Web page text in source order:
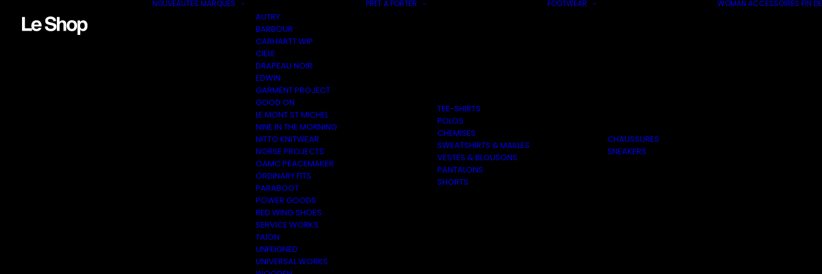
NOUVEAUTÉS MARQUES
AUTRY
BARBOUR
CARHARTT WIP
CIELE
DRAPEAU NOIR
EDWIN
GARMENT PROJECT
GOOD ON
LE MONT ST MICHEL
NINE IN THE MORNING
NITTO KNITWEAR
NORSE PROJECTS
OAMC PEACEMAKER
ORDINARY FITS
PARABOOT
POWER GOODS
RED WING SHOES
SERVICE WORKS
TAION
UNFEIGNED
UNIVERSAL WORKS
PRÊT À PORTER
TEE-SHIRTS
POLOS
CHEMISES
SWEATSHIRTS & MAILLES
VESTES & BLOUSONS
PANTALONS
SHORTS
FOOTWEAR
CHAUSSURES
SNEAKERS
WOMAN ACCESSOIRES FIN